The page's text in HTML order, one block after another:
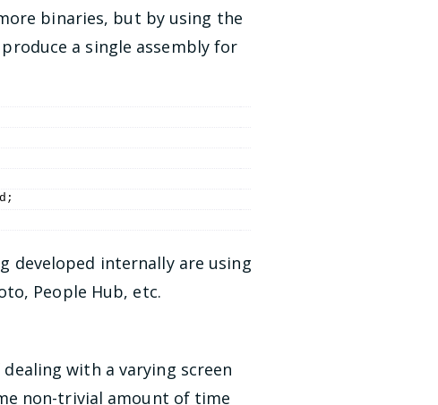
binaries, but by using the
a single assembly for
developed internally are using
People Hub, etc.
with a varying screen
non-trivial amount of time